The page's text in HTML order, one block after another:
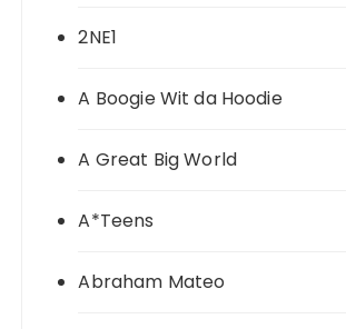
2NE1
A Boogie Wit da Hoodie
A Great Big World
A*Teens
Abraham Mateo